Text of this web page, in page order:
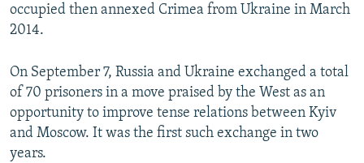
occupied then annexed Crimea from Ukraine in March
2014.
On September 7, Russia and Ukraine exchanged a total
of 70 prisoners in a move praised by the West as an
opportunity to improve tense relations between Kyiv
and Moscow. It was the first such exchange in two
years.